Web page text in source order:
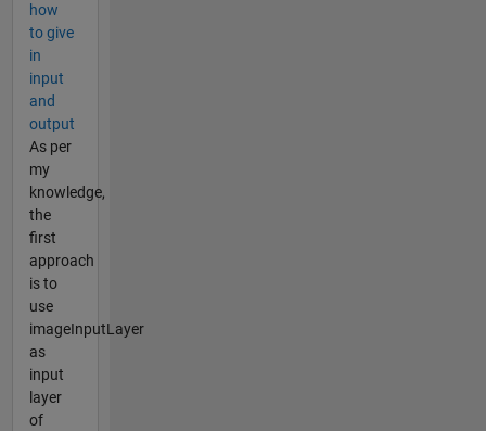
how
to give
in
input
and
output
As per
my
knowledge,
the
first
approach
is to
use
imageInputLayer
as
input
layer
of